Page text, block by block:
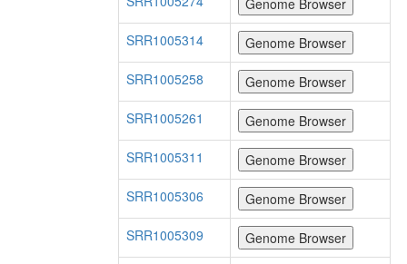
SRR1005314
SRR1005258
SRR1005261
SRR1005311
SRR1005306
SRR1005309